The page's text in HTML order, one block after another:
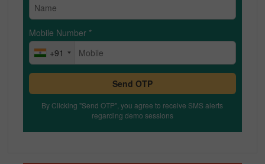
Mobile Number *
+91
Send OTP
By Clicking "Send OTP", you agree to receive SMS alerts
regarding demo sessions